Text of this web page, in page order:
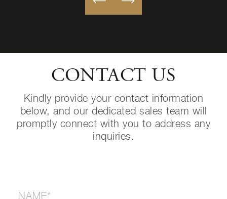
CONTACT US
Kindly provide your contact information
below, and our dedicated sales team will
promptly connect with you to address any
inquiries.